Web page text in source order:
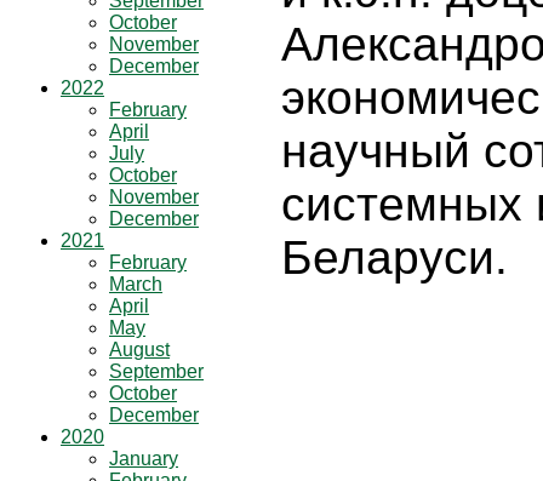
October
November
December
2022
February
April
July
October
November
December
2021
February
March
April
May
August
September
October
December
2020
January
научный
Беларуси.